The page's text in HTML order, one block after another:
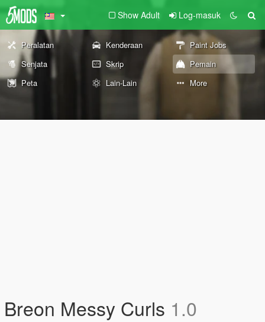
Show Adult Log-masuk
Peralatan Kenderaan
Paint Jobs
Senjata
Skrip
Pemain
Peta
Lain-Lain More
Breon Messy Curls 1.0